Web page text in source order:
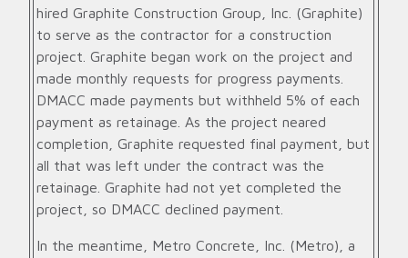
hired Graphite Construction Group, Inc. (Graphite)
to serve as the contractor for a construction
project. Graphite began work on the project and
made monthly requests for progress payments.
DMACC made payments but withheld 5% of each
payment as retainage. As the project neared
completion, Graphite requested final payment, but
all that was left under the contract was the
retainage. Graphite had not yet completed the
project, so DMACC declined payment.
In the meantime, Metro Concrete, Inc. (Metro), a